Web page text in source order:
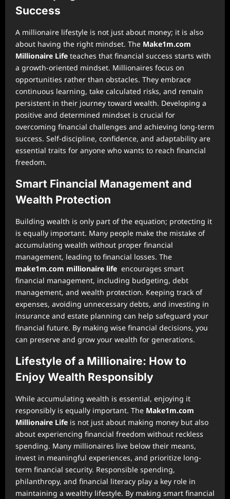
Success
A millionaire lifestyle is not just about money; it is also
about having the right mindset. The Make1m.com
Millionaire Life teaches that financial success starts with
a growth-oriented mindset. Millionaires focus on
opportunities rather than obstacles. They embrace
continuous learning, take calculated risks, and remain
persistent in their journey toward wealth. Developing a
positive and determined mindset is crucial for
overcoming financial challenges and achieving long-term
success. Self-discipline, confidence, and adaptability are
essential traits for anyone who wants to reach financial
freedom.
Smart Financial Management and
Wealth Protection
Building wealth is only part of the equation; protecting it
is equally important. Many people make the mistake of
accumulating wealth without proper financial
management, leading to financial losses. The
make1m.com millionaire life encourages smart
financial management, including budgeting, debt
management, and wealth protection. Keeping track of
expenses, avoiding unnecessary debts, and investing in
insurance and estate planning can help safeguard your
financial future. By making wise financial decisions, you
can preserve and grow your wealth for generations.
Lifestyle of a Millionaire: How to
Enjoy Wealth Responsibly
While accumulating wealth is essential, enjoying it
responsibly is equally important. The Make1m.com
Millionaire Life is not just about making money but also
about experiencing financial freedom without reckless
spending. Many millionaires live below their means,
invest in meaningful experiences, and prioritize long-
term financial security. Responsible spending,
philanthropy, and financial literacy play a key role in
maintaining a wealthy lifestyle. By making smart financial